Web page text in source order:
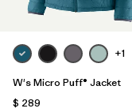
+1
W's Micro Puff® Jacket
$ 289